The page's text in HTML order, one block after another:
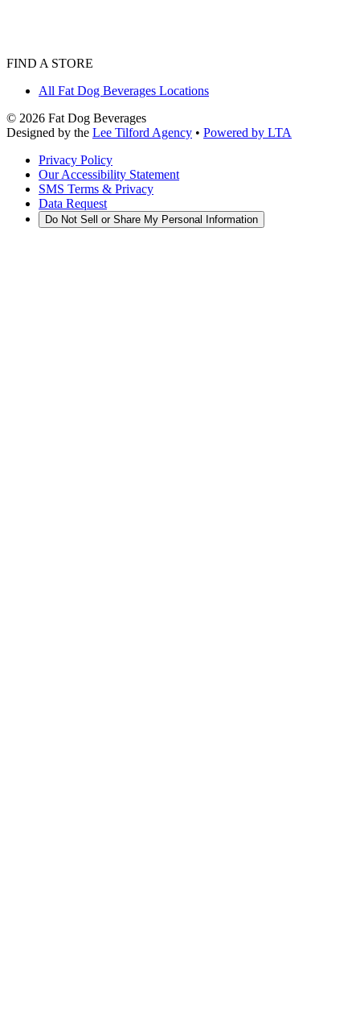
FIND A STORE
All Fat Dog Beverages Locations
© 2026 Fat Dog Beverages
Designed by the Lee Tilford Agency • Powered by LTA
Privacy Policy
Our Accessibility Statement
SMS Terms & Privacy
Data Request
Do Not Sell or Share My Personal Information